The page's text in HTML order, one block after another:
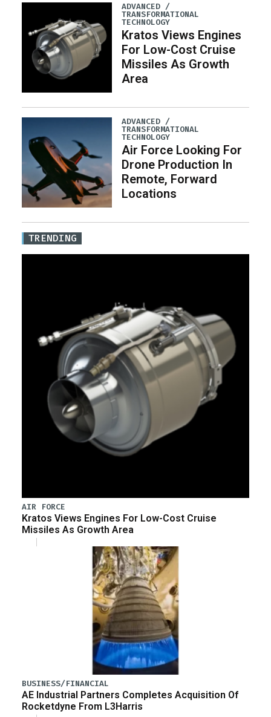
ADVANCED /
TRANSFORMATIONAL
TECHNOLOGY
Kratos Views Engines
For Low-Cost Cruise
Missiles As Growth
Area
ADVANCED /
TRANSFORMATIONAL
TECHNOLOGY
Air Force Looking For
Drone Production In
Remote, Forward
Locations
TRENDING
AIR FORCE
Kratos Views Engines For Low-Cost Cruise
Missiles As Growth Area
BUSINESS/FINANCIAL
AE Industrial Partners Completes Acquisition Of
Rocketdyne From L3Harris